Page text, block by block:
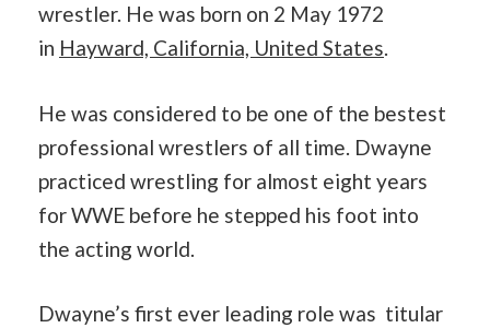
wrestler. He was born on 2 May 1972
in Hayward, California, United States.
He was considered to be one of the bestest
professional wrestlers of all time. Dwayne
practiced wrestling for almost eight years
for WWE before he stepped his foot into
the acting world.
Dwayne’s first ever leading role was titular